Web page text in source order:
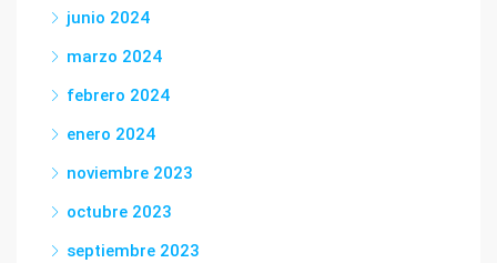
junio 2024
marzo 2024
febrero 2024
enero 2024
noviembre 2023
octubre 2023
septiembre 2023